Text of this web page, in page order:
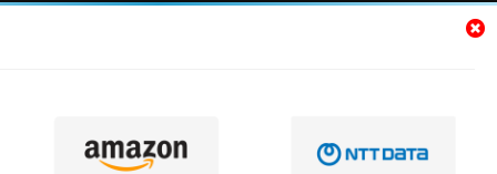
Visa is hiring for Analyst | Apply Now!